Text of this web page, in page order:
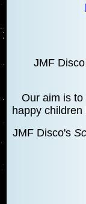
JMF
Our aim is
happy
JMF Disco's